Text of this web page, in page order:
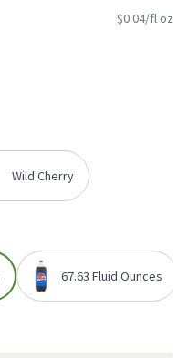
$0.04/fl oz
Wild Cherry
67.63 Fluid Ounces